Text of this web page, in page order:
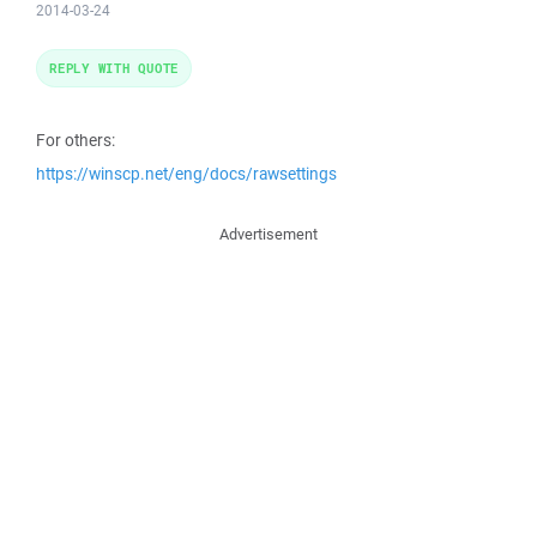
2014-03-24
For others:
https://winscp.net/eng/docs/rawsettings
REPLY WITH QUOTE
Advertisement